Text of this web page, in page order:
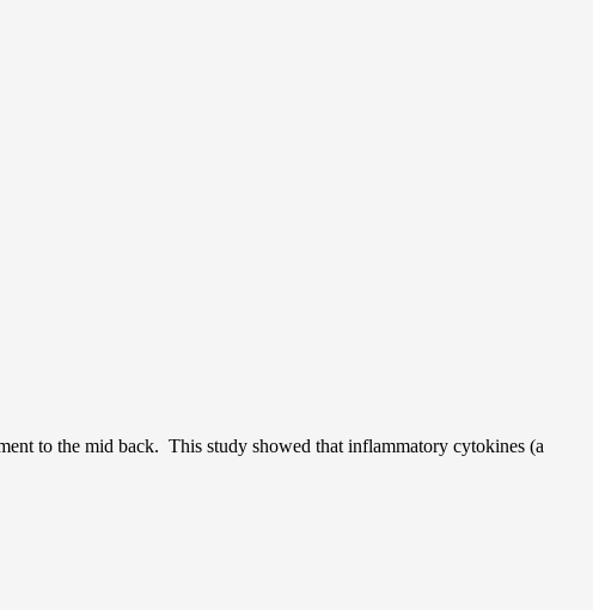
to the mid back. This study showed that inflammatory cytokines (a